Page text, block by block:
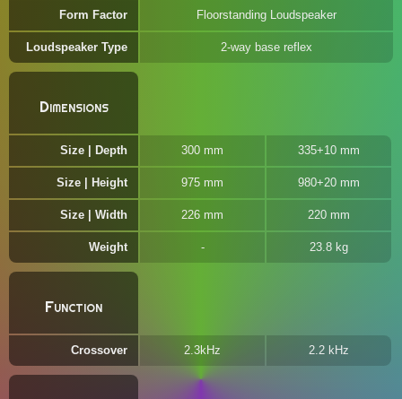
Form Factor Floorstanding Loudspeaker
Loudspeaker Type 2-way base reflex
Dimensions
Size | Depth 300 mm 335+10 mm
Size | Height 975 mm 980+20 mm
Size | Width 226 mm 220 mm
Weight 23.8 kg
Function
Crossover 2.3kHz 2.2 kHz